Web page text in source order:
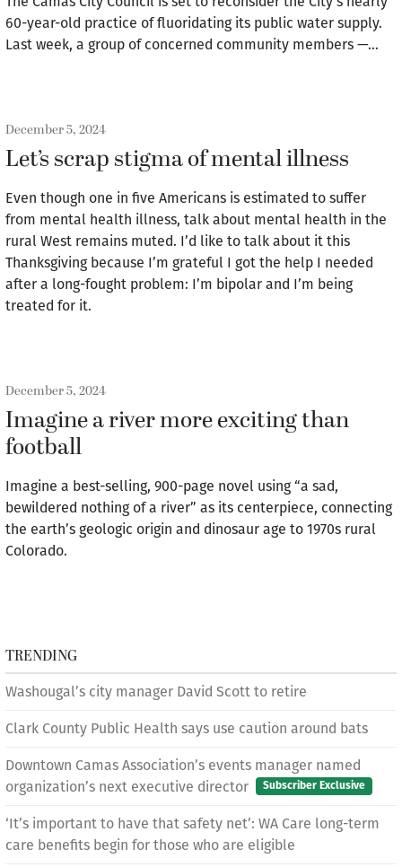
60-year-old practice of fluoridating its public water supply.
Last week, a group of concerned community members —…
December 5, 2024
Let’s scrap stigma of mental illness
Even though one in five Americans is estimated to suffer
from mental health illness, talk about mental health in the
rural West remains muted. I’d like to talk about it this
Thanksgiving because I’m grateful I got the help I needed
after a long-fought problem: I’m bipolar and I’m being
treated for it.
December 5, 2024
Imagine a river more exciting than
football
Imagine a best-selling, 900-page novel using “a sad,
bewildered nothing of a river” as its centerpiece, connecting
the earth’s geologic origin and dinosaur age to 1970s rural
Colorado.
TRENDING
Washougal’s city manager David Scott to retire
Clark County Public Health says use caution around bats
Downtown Camas Association’s events manager named
organization’s next executive director
Subscriber Exclusive
‘It’s important to have that safety net’: WA Care long-term
care benefits begin for those who are eligible